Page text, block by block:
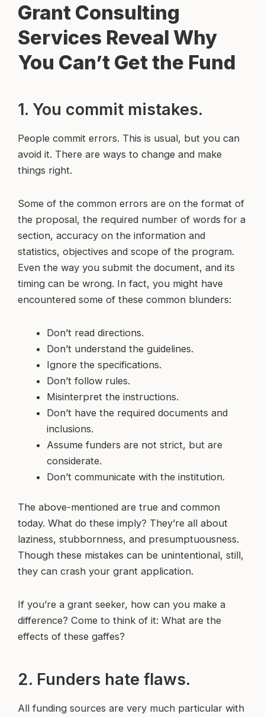
Grant Consulting
Services Reveal Why
You Can’t Get the Fund
1. You commit mistakes.
People commit errors. This is usual, but you can
avoid it. There are ways to change and make
things right.
Some of the common errors are on the format of
the proposal, the required number of words for a
section, accuracy on the information and
statistics, objectives and scope of the program.
Even the way you submit the document, and its
timing can be wrong. In fact, you might have
encountered some of these common blunders:
Don’t read directions.
Don’t understand the guidelines.
Ignore the specifications.
Don’t follow rules.
Misinterpret the instructions.
Don’t have the required documents and
inclusions.
Assume funders are not strict, but are
considerate.
Don’t communicate with the institution.
The above-mentioned are true and common
today. What do these imply? They’re all about
laziness, stubbornness, and presumptuousness.
Though these mistakes can be unintentional, still,
they can crash your grant application.
If you’re a grant seeker, how can you make a
difference? Come to think of it: What are the
effects of these gaffes?
2. Funders hate flaws.
All funding sources are very much particular with